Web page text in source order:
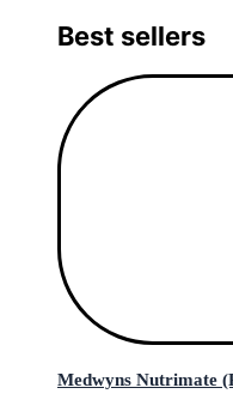
Best sellers
Medwyns Nutrimate